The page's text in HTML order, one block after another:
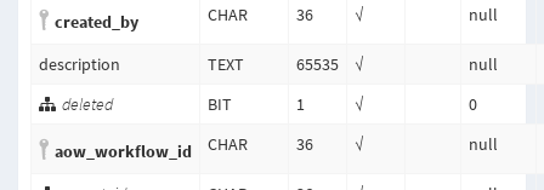
created_by CHAR 36 √ null
description TEXT 65535 √
null
deleted
BIT 1 √ 0
aow_workflow_id CHAR 36 √ null